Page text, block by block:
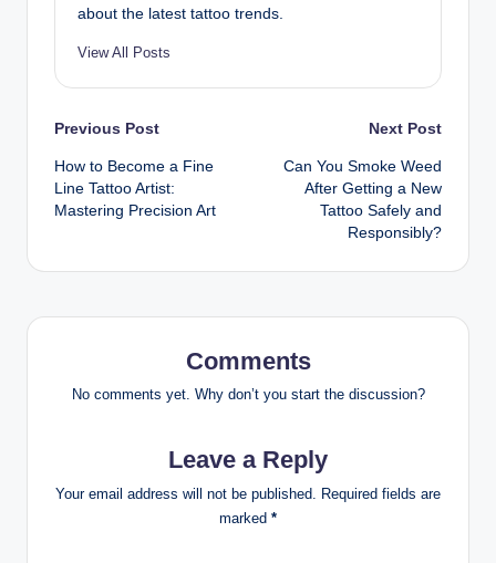
about the latest tattoo trends.
View All Posts
Post
navigation
Previous Post
How to Become a Fine
Line Tattoo Artist:
Mastering Precision Art
Next Post
Can You Smoke Weed
After Getting a New
Tattoo Safely and
Responsibly?
Comments
No comments yet. Why don’t you start the discussion?
Leave a Reply
Your email address will not be published. Required fields are
marked *